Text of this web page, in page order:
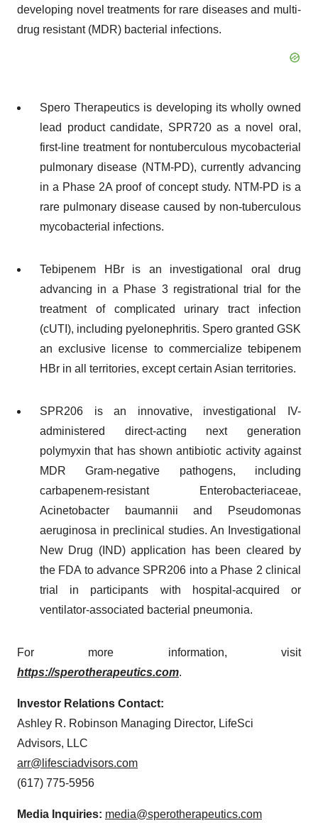
developing novel treatments for rare diseases and multi-
drug resistant (MDR) bacterial infections.
Spero Therapeutics is developing its wholly owned
lead product candidate, SPR720 as a novel oral,
first-line treatment for nontuberculous mycobacterial
pulmonary disease (NTM-PD), currently advancing
in a Phase 2A proof of concept study. NTM-PD is a
rare pulmonary disease caused by non-tuberculous
mycobacterial infections.
Tebipenem HBr is an investigational oral drug
advancing in a Phase 3 registrational trial for the
treatment of complicated urinary tract infection
(cUTI), including pyelonephritis. Spero granted GSK
an exclusive license to commercialize tebipenem
HBr in all territories, except certain Asian territories.
SPR206 is an innovative, investigational IV-
administered direct-acting next generation
polymyxin that has shown antibiotic activity against
MDR Gram-negative pathogens, including
carbapenem-resistant Enterobacteriaceae,
Acinetobacter baumannii and Pseudomonas
aeruginosa in preclinical studies. An Investigational
New Drug (IND) application has been cleared by
the FDA to advance SPR206 into a Phase 2 clinical
trial in participants with hospital-acquired or
ventilator-associated bacterial pneumonia.
For more information, visit
https://sperotherapeutics.com.
Investor Relations Contact:
Ashley R. Robinson Managing Director, LifeSci
Advisors, LLC
arr@lifesciadvisors.com
(617) 775-5956
Media Inquiries: media@sperotherapeutics.com